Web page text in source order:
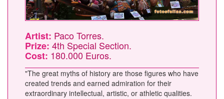
Artist: Paco Torres.
Prize: 4th Special Section.
Cost: 180.000 Euros.
"The great myths of history are those figures who have
created trends and earned admiration for their
extraordinary intellectual, artistic, or athletic qualities.